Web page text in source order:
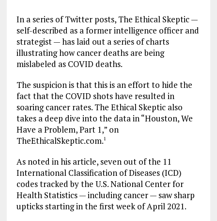
In a series of Twitter posts, The Ethical Skeptic —
self-described as a former intelligence officer and
strategist — has laid out a series of charts
illustrating how cancer deaths are being
mislabeled as COVID deaths.
The suspicion is that this is an effort to hide the
fact that the COVID shots have resulted in
soaring cancer rates. The Ethical Skeptic also
takes a deep dive into the data in “Houston, We
Have a Problem, Part 1,” on
TheEthicalSkeptic.com.1
As noted in his article, seven out of the 11
International Classification of Diseases (ICD)
codes tracked by the U.S. National Center for
Health Statistics — including cancer — saw sharp
upticks starting in the first week of April 2021.